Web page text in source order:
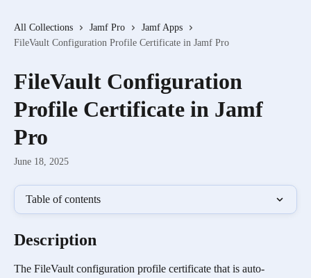
All Collections Jamf Pro
Jamf Apps
FileVault Configuration Profile Certificate in Jamf Pro
FileVault Configuration
Profile Certificate in Jamf
Pro
June 18, 2025
Table of contents
Description
The FileVault configuration profile certificate that is auto-